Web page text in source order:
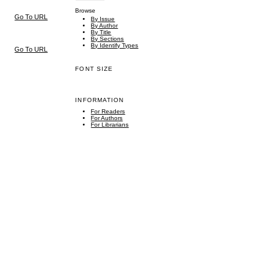
Browse
By Issue
By Author
By Title
By Sections
By Identify Types
FONT SIZE
INFORMATION
For Readers
For Authors
For Librarians
Go To URL
Go To URL